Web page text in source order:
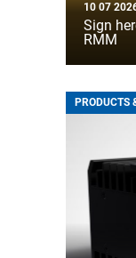
10 07
Sign
RMM
PRODUCTS